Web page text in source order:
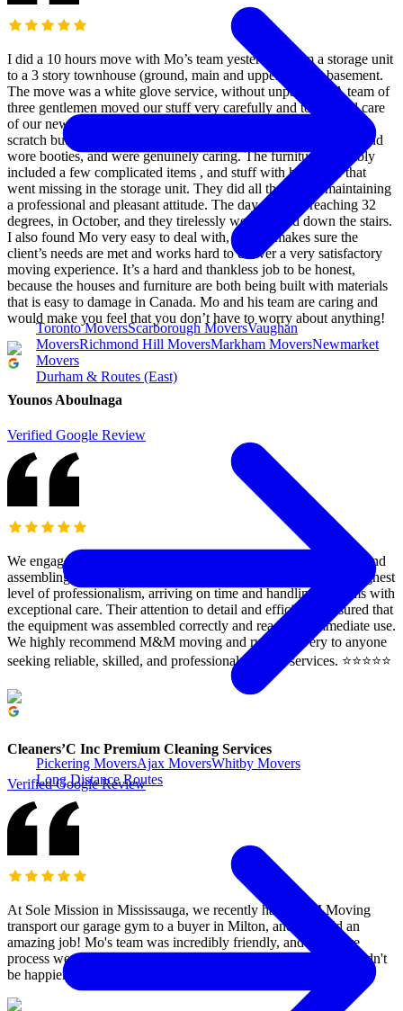
Toronto MoversScarborough MoversVaughan
MoversRichmond Hill MoversMarkham MoversNewmarket
Movers
Durham & Routes (East)
Pickering MoversAjax MoversWhitby Movers
Long Distance Routes
I did a 10 hours move with Mo’s team yesterday, from a storage unit
to a 3 story townhouse (ground, main and upper) with a basement.
The move was a white glove service, without unpacking. A team of
three gentlemen moved our stuff very carefully and took good care
of our new home, which is all hardwood that is easy to dent or
scratch but it survived thanks to their care. They used blankets and
wore booties, and were genuinely caring. The furniture assembly
included a few complicated items , and stuff with hardware that
went missing in the storage unit. They did all that while maintaining
a professional and pleasant attitude. The day was hot reaching 32
degrees, in October, and they tirelessly went up and down the stairs.
I also found Mo very easy to deal with, and he makes sure the
client’s needs are met and works hard to deliver a very satisfactory
moving experience. It’s a hard and thankless job to be honest,
because the houses and furniture are both being built with materials
that is easy to damage in Canada. Mo and his team are caring and
would make you feel that you don’t have to worry about anything!
Younos Aboulnaga
Verified Google Review
We engaged M&M moving to assist our clients with relocating and
assembling their gym equipment. The team demonstrated the highest
level of professionalism, arriving on time and handling all items with
exceptional care. Their attention to detail and efficiency ensured that
the equipment was assembled correctly and ready for immediate use.
We highly recommend M&M moving and rush Delivery to anyone
seeking reliable, skilled, and professional moving services. ⭐️⭐️⭐️⭐️⭐️
Cleaners’C Inc Premium Cleaning Services
Verified Google Review
At Sole Mission in Mississauga, we recently had M&M Moving
transport our garage gym to a buyer in Milton, and they did an
amazing job! Mo's team was incredibly friendly, and the entire
process went smoothly. They offered a great price, and we couldn't
be happier. Highly recommend them!